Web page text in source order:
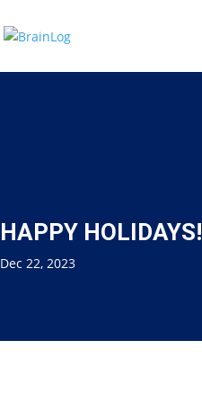
HAPPY HOLIDAYS!
Dec 22, 2023